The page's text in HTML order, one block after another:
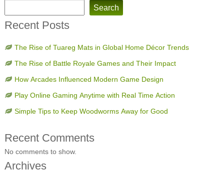
Search
Recent Posts
The Rise of Tuareg Mats in Global Home Décor Trends
The Rise of Battle Royale Games and Their Impact
How Arcades Influenced Modern Game Design
Play Online Gaming Anytime with Real Time Action
Simple Tips to Keep Woodworms Away for Good
Recent Comments
No comments to show.
Archives